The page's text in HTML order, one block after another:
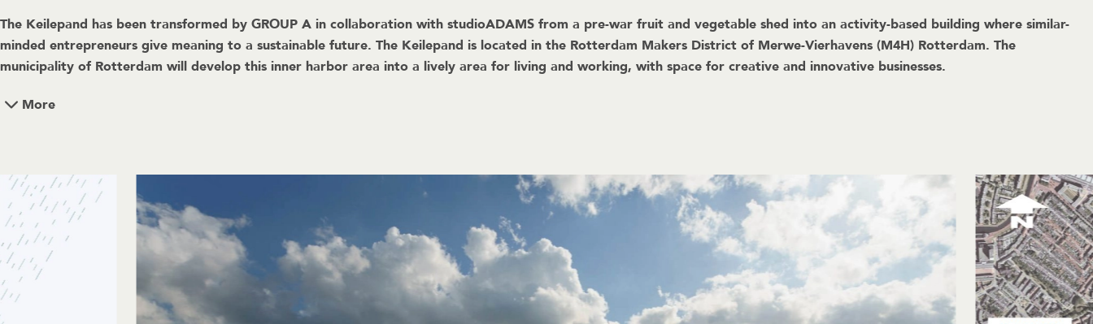
The Keilepand has been transformed by GROUP A in collaboration with studioADAMS from a pre-war fruit and vegetable shed into an activity-based building where similar-
minded entrepreneurs give meaning to a sustainable future. The Keilepand is located in the Rotterdam Makers District of Merwe-Vierhavens (M4H) Rotterdam. The
municipality of Rotterdam will develop this inner harbor area into a lively area for living and working, with space for creative and innovative businesses.
More